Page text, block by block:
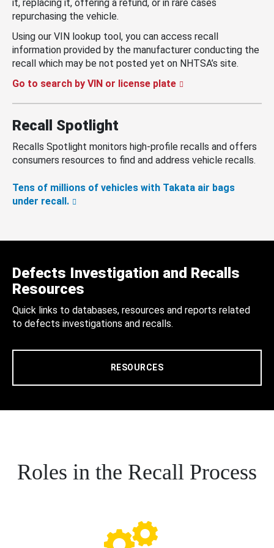
it, replacing it, offering a refund, or in rare cases
repurchasing the vehicle.
Using our VIN lookup tool, you can access recall
information provided by the manufacturer conducting the
recall which may be not posted yet on NHTSA’s site.
Go to search by VIN or license plate
Recall Spotlight
Recalls Spotlight monitors high-profile recalls and offers
consumers resources to find and address vehicle recalls.
Tens of millions of vehicles with Takata air bags
under recall.
Defects Investigation and Recalls
Resources
Quick links to databases, resources and reports related
to defects investigations and recalls.
RESOURCES
Roles in the Recall Process